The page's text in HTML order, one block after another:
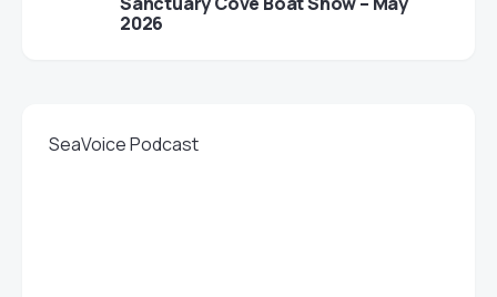
2026
SeaVoice Podcast